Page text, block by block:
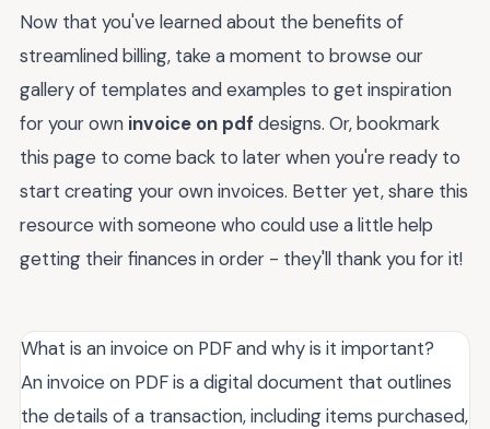
Now that you've learned about the benefits of
streamlined billing, take a moment to browse our
gallery of templates and examples to get inspiration
for your own invoice on pdf designs. Or, bookmark
this page to come back to later when you're ready to
start creating your own invoices. Better yet, share this
resource with someone who could use a little help
getting their finances in order - they'll thank you for it!
What is an invoice on PDF and why is it important?
An invoice on PDF is a digital document that outlines
the details of a transaction, including items purchased,